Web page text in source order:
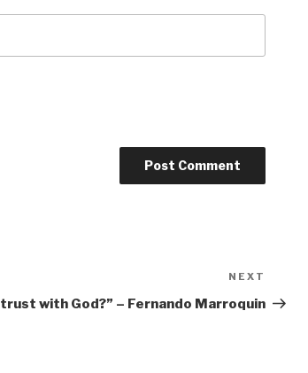
Post
NEXT
with God?” – Fernando Marroquin